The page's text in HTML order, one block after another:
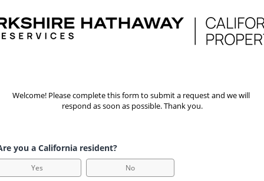
Welcome! Please complete this form to submit a request and we will
respond as soon as possible. Thank you.
you a California resident?
Yes No